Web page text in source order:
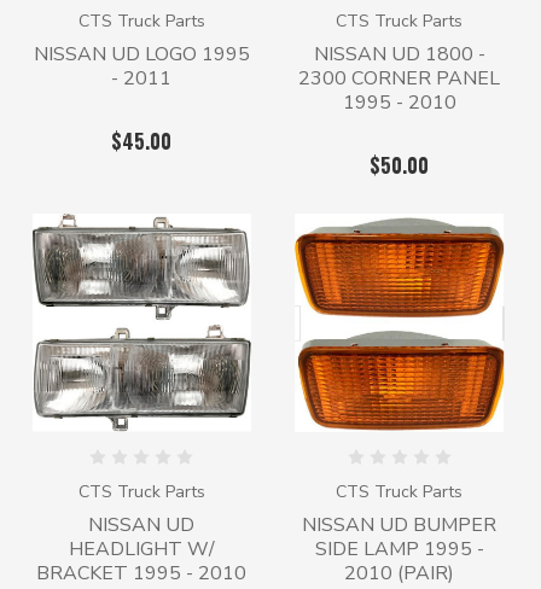
CTS Truck Parts
NISSAN UD LOGO 1995
- 2011
$45.00
CTS Truck Parts
NISSAN UD 1800 -
2300 CORNER PANEL
1995 - 2010
$50.00
CTS Truck Parts
NISSAN UD
HEADLIGHT W/
BRACKET 1995 - 2010
CTS Truck Parts
NISSAN UD BUMPER
SIDE LAMP 1995 -
2010 (PAIR)